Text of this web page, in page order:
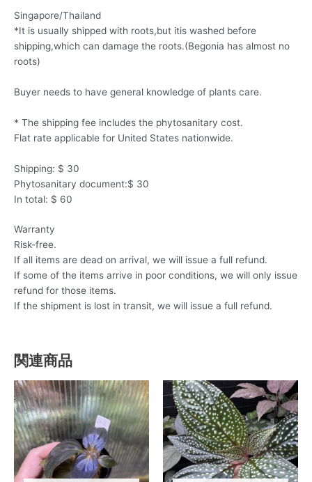
Singapore/Thailand
*It is usually shipped with roots,but itis washed before
shipping,which can damage the roots.(Begonia has almost no
roots)
Buyer needs to have general knowledge of plants care.
* The shipping fee includes the phytosanitary cost.
Flat rate applicable for United States nationwide.
Shipping: $ 30
Phytosanitary document:$ 30
In total: $ 60
Warranty
Risk-free.
If all items are dead on arrival, we will issue a full refund.
If some of the items arrive in poor conditions, we will only issue
refund for those items.
If the shipment is lost in transit, we will issue a full refund.
関連商品